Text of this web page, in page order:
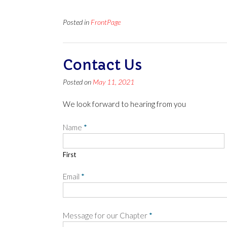
Posted in FrontPage
Contact Us
Posted on May 11, 2021
We look forward to hearing from you
Name *
First
Email *
Message for our Chapter *